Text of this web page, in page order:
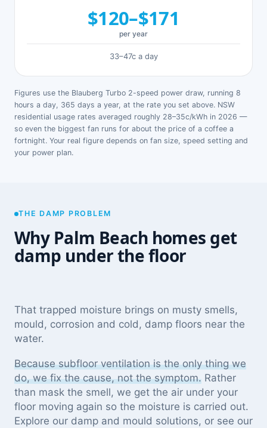
$120–$171
per year
33–47c a day
Figures use the Blauberg Turbo 2-speed power draw, running 8
hours a day, 365 days a year, at the rate you set above. NSW
residential usage rates averaged roughly 28–35c/kWh in 2026 —
so even the biggest fan runs for about the price of a coffee a
fortnight. Your real figure depends on fan size, speed setting and
your power plan.
THE DAMP PROBLEM
Why Palm Beach homes get
damp under the floor
That trapped moisture brings on musty smells,
mould, corrosion and cold, damp floors near the
water.
Because subfloor ventilation is the only thing we
do, we fix the cause, not the symptom. Rather
than mask the smell, we get the air under your
floor moving again so the moisture is carried out.
Explore our damp and mould solutions, or see our